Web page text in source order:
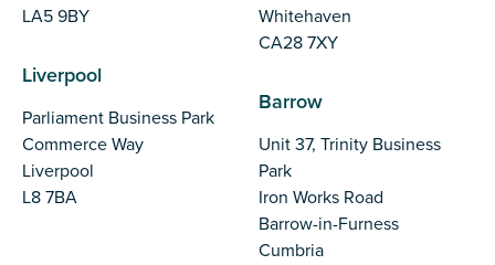
LA5 9BY
Liverpool
Parliament Business Park
Commerce Way
Liverpool
L8 7BA
Whitehaven
CA28 7XY
Barrow
Unit 37, Trinity Business
Park
Iron Works Road
Barrow-in-Furness
Cumbria